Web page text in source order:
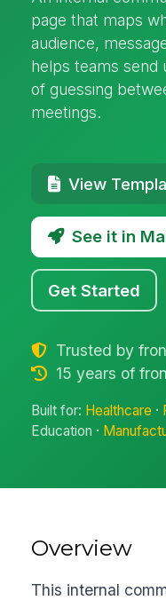
page that maps
audience,
helps teams send
of guessing
meetings.
View
See it in
Get Started
Trusted by
15 years of
Built for: Healthcare ·
Education ·
Overview
This internal